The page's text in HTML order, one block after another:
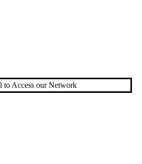
to Access our Network